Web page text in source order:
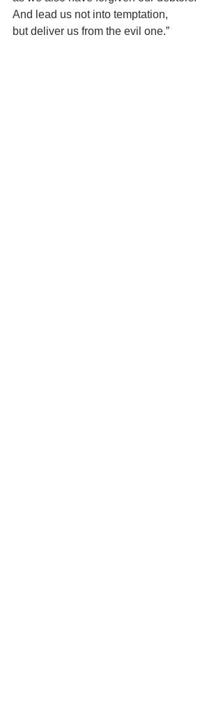
And lead us not into temptation,
but deliver us from the evil one.”